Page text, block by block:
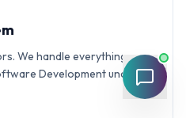
We handle everything
Development under